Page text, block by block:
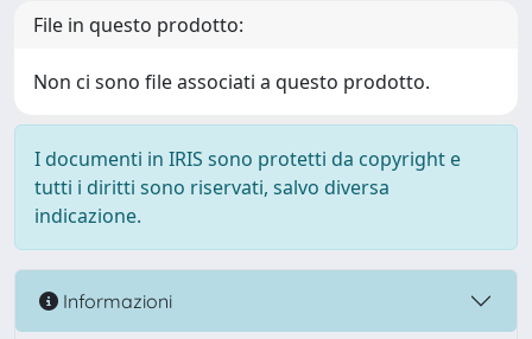
File in questo prodotto:
Non ci sono file associati a questo prodotto.
I documenti in IRIS sono protetti da copyright e
tutti i diritti sono riservati, salvo diversa
indicazione.
Informazioni